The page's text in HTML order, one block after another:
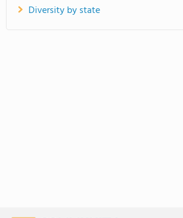
Diversity by state